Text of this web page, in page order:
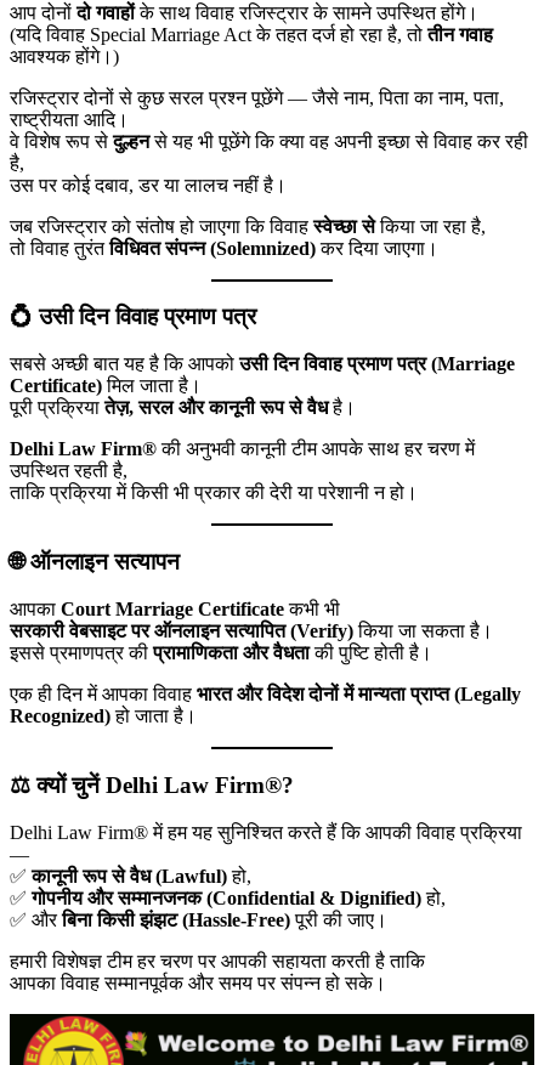
आप दोनोंदो गवाहोंके साथ विवाह रजिस्ट्रार के सामने उपस्थित होंगे।
(यदि विवाह Special Marriage Act के तहत दर्ज हो रहा है, तोतीन गवाह
आवश्यक होंगे।)
रजिस्ट्रार दोनों से कुछ सरल प्रश्न पूछेंगे — जैसे नाम, पिता का नाम, पता,
राष्ट्रीयता आदि।
वे विशेष रूप सेदुल्हनसे यह भी पूछेंगे कि क्या वह अपनी इच्छा से विवाह कर रही
है,
उस पर कोई दबाव, डर या लालच नहीं है।
जब रजिस्ट्रार को संतोष हो जाएगा कि विवाहस्वेच्छा सेकिया जा रहा है,
तो विवाह तुरंतविधिवत संपन्न (Solemnized)कर दिया जाएगा।
💍 उसी दिन विवाह प्रमाण पत्र
सबसे अच्छी बात यह है कि आपकोउसी दिन विवाह प्रमाण पत्र (Marriage
Certificate)मिल जाता है।
पूरी प्रक्रियातेज़, सरल और कानूनी रूप से वैधहै।
Delhi Law Firm®की अनुभवी कानूनी टीम आपके साथ हर चरण में
उपस्थित रहती है,
ताकि प्रक्रिया में किसी भी प्रकार की देरी या परेशानी न हो।
🌐 ऑनलाइन सत्यापन
आपका Court Marriage Certificateकभी भी
सरकारी वेबसाइट पर ऑनलाइन सत्यापित (Verify)किया जा सकता है।
इससे प्रमाणपत्र कीप्रामाणिकता और वैधताकी पुष्टि होती है।
एक ही दिन में आपका विवाह भारत और विदेश दोनों में मान्यता प्राप्त (Legally
Recognized)हो जाता है।
⚖️ क्यों चुनें Delhi Law Firm®?
Delhi Law Firm® में हम यह सुनिश्चित करते हैं कि आपकी विवाह प्रक्रिया
—
✅कानूनी रूप से वैध (Lawful)हो,
✅गोपनीय और सम्मानजनक (Confidential & Dignified)हो,
✅ औरबिना किसी झंझट (Hassle-Free)पूरी की जाए।
हमारी विशेषज्ञ टीम हर चरण पर आपकी सहायता करती है ताकि
आपका विवाह सम्मानपूर्वक और समय पर संपन्न हो सके।